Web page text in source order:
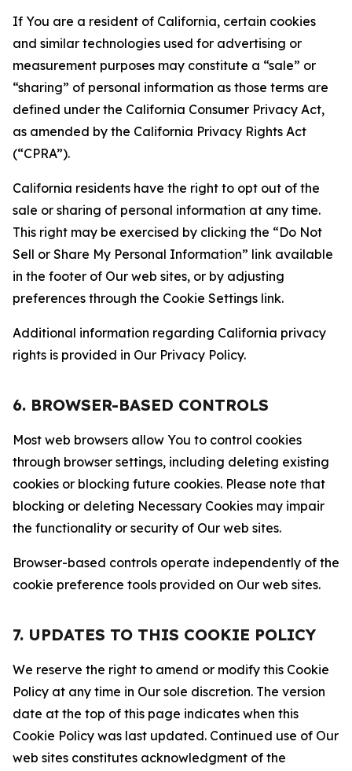
If You are a resident of California, certain cookies
and similar technologies used for advertising or
measurement purposes may constitute a “sale” or
“sharing” of personal information as those terms are
defined under the California Consumer Privacy Act,
as amended by the California Privacy Rights Act
(“CPRA”).
California residents have the right to opt out of the
sale or sharing of personal information at any time.
This right may be exercised by clicking the “Do Not
Sell or Share My Personal Information” link available
in the footer of Our web sites, or by adjusting
preferences through the Cookie Settings link.
Additional information regarding California privacy
rights is provided in Our Privacy Policy.
6. BROWSER-BASED CONTROLS
Most web browsers allow You to control cookies
through browser settings, including deleting existing
cookies or blocking future cookies. Please note that
blocking or deleting Necessary Cookies may impair
the functionality or security of Our web sites.
Browser-based controls operate independently of the
cookie preference tools provided on Our web sites.
7. UPDATES TO THIS COOKIE POLICY
We reserve the right to amend or modify this Cookie
Policy at any time in Our sole discretion. The version
date at the top of this page indicates when this
Cookie Policy was last updated. Continued use of Our
web sites constitutes acknowledgment of the